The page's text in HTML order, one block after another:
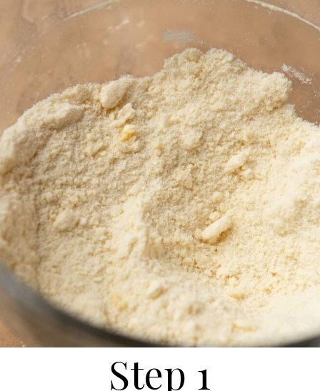
https://dollopofdough.com/almond-cupcakes/
Step 1